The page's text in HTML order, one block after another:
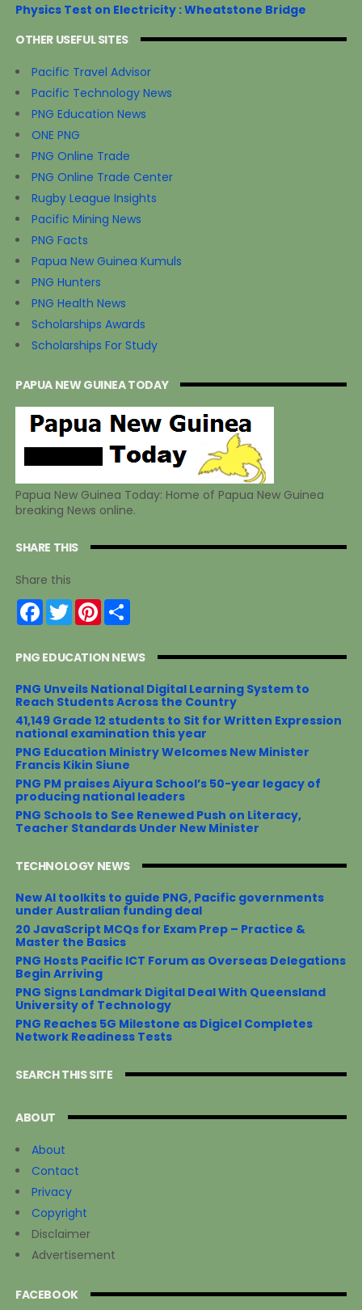
Physics Test on Electricity : Wheatstone Bridge
OTHER USEFUL SITES
Pacific Travel Advisor
Pacific Technology News
PNG Education News
ONE PNG
PNG Online Trade
PNG Online Trade Center
Rugby League Insights
Pacific Mining News
PNG Facts
Papua New Guinea Kumuls
PNG Hunters
PNG Health News
Scholarships Awards
Scholarships For Study
PAPUA NEW GUINEA TODAY
Papua New Guinea Today: Home of Papua New Guinea
breaking News online.
SHARE THIS
Share this
F
a
b
o
k
T
w
t
r
P
i
e
e
s
t
S
h
e
PNG EDUCATION NEWS
PNG Unveils National Digital Learning System to
Reach Students Across the Country
41,149 Grade 12 students to Sit for Written Expression
national examination this year
PNG Education Ministry Welcomes New Minister
Francis Kikin Siune
PNG PM praises Aiyura School’s 50-year legacy of
producing national leaders
PNG Schools to See Renewed Push on Literacy,
Teacher Standards Under New Minister
TECHNOLOGY NEWS
New AI toolkits to guide PNG, Pacific governments
under Australian funding deal
20 JavaScript MCQs for Exam Prep – Practice &
Master the Basics
PNG Hosts Pacific ICT Forum as Overseas Delegations
Begin Arriving
PNG Signs Landmark Digital Deal With Queensland
University of Technology
PNG Reaches 5G Milestone as Digicel Completes
Network Readiness Tests
SEARCH THIS SITE
ABOUT
About
Contact
Privacy
Copyright
Disclaimer
Advertisement
FACEBOOK